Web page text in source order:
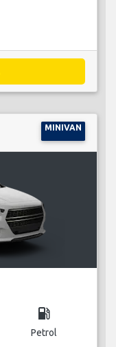
MINIVAN
local_gas_station
Petrol